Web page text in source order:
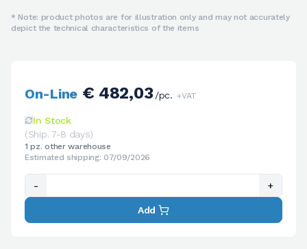
* Note: product photos are for illustration only and may not accurately
depict the technical characteristics of the items
On-Line€ 482,03/pc. +VAT
In Stock
(Ship. 7-8 days)
1 pz. other warehouse
Estimated shipping: 07/09/2026
- +
Add